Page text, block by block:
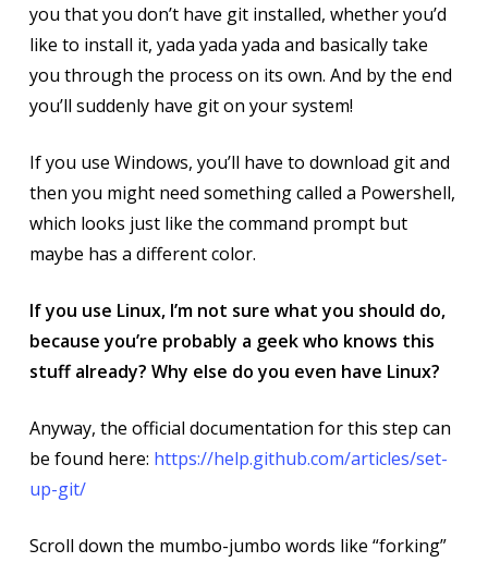
you that you don’t have git installed, whether you’d
like to install it, yada yada yada and basically take
you through the process on its own. And by the end
you’ll suddenly have git on your system!
If you use Windows, you’ll have to download git and
then you might need something called a Powershell,
which looks just like the command prompt but
maybe has a different color.
If you use Linux, I’m not sure what you should do,
because you’re probably a geek who knows this
stuff already? Why else do you even have Linux?
Anyway, the official documentation for this step can
be found here: https://help.github.com/articles/set-
up-git/
Scroll down the mumbo-jumbo words like “forking”